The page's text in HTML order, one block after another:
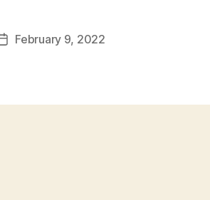
PostFebruary 9, 2022